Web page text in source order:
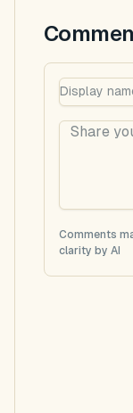
Comments
clarity by AI